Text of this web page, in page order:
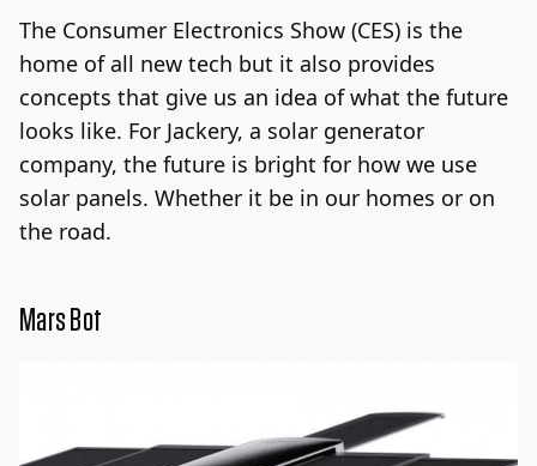
The Consumer Electronics Show (CES) is the
home of all new tech but it also provides
concepts that give us an idea of what the future
looks like. For Jackery, a solar generator
company, the future is bright for how we use
solar panels. Whether it be in our homes or on
the road.
Mars Bot